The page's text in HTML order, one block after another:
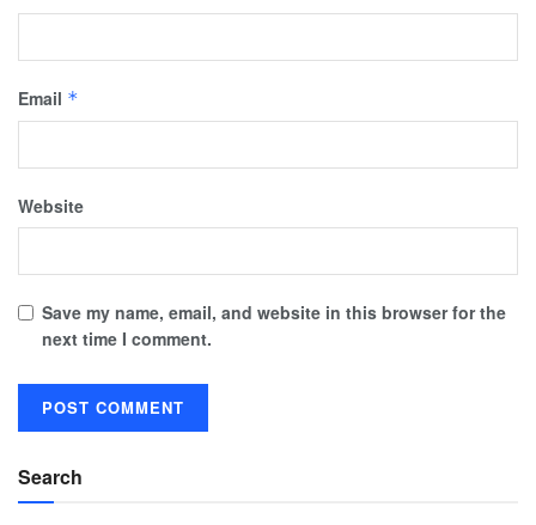
Email *
Website
Save my name, email, and website in this browser for the
next time I comment.
Search